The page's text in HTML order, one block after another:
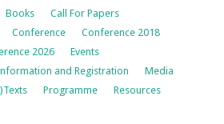
Books
Call For Papers
Conference
Conference 2018
2026
Events
and Registration
Media
Programme Resources